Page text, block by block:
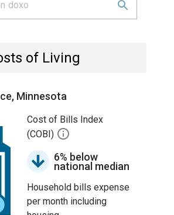
of Living
Minnesota
Cost of Bills Index
(COBI)
6% below
national median
Household bills expense
per month including